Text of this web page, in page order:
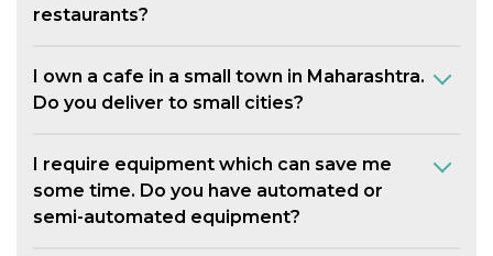
restaurants?
I own a cafe in a small town in Maharashtra.
Do you deliver to small cities?
I require equipment which can save me
some time. Do you have automated or
semi-automated equipment?